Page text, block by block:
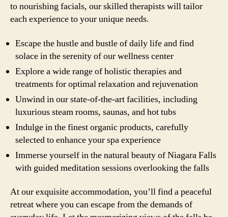
to nourishing facials, our skilled therapists will tailor
each experience to your unique needs.
Escape the hustle and bustle of daily life and find
solace in the serenity of our wellness center
Explore a wide range of holistic therapies and
treatments for optimal relaxation and rejuvenation
Unwind in our state-of-the-art facilities, including
luxurious steam rooms, saunas, and hot tubs
Indulge in the finest organic products, carefully
selected to enhance your spa experience
Immerse yourself in the natural beauty of Niagara Falls
with guided meditation sessions overlooking the falls
At our exquisite accommodation, you’ll find a peaceful
retreat where you can escape from the demands of